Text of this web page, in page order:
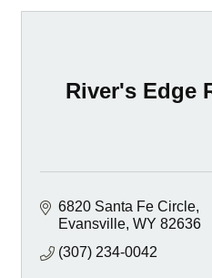
River's Edge
6820 Santa Fe Circle
Evansville WY 82636
(307) 234-0042